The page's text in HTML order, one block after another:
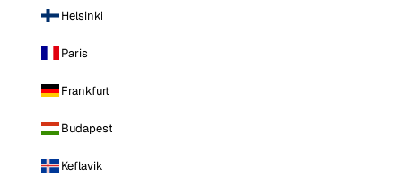
Helsinki
Paris
Frankfurt
Budapest
Keflavik